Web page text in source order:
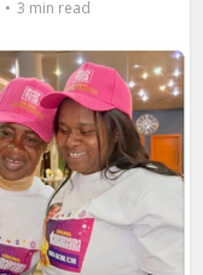
3 min read